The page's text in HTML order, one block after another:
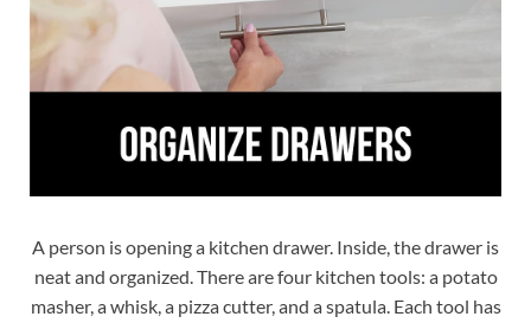
A person is opening a kitchen drawer. Inside, the drawer is
neat and organized. There are four kitchen tools: a potato
masher, a whisk, a pizza cutter, and a spatula. Each tool has